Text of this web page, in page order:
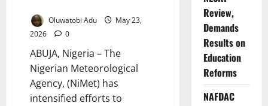
Oluwatobi Adu
May 23,
2026
0
ABUJA, Nigeria – The
Nigerian Meteorological
Agency, (NiMet) has
intensified efforts to
Review,
Demands
Results on
Education
Reforms
NAFDAC